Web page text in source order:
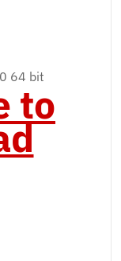
64 bit
to